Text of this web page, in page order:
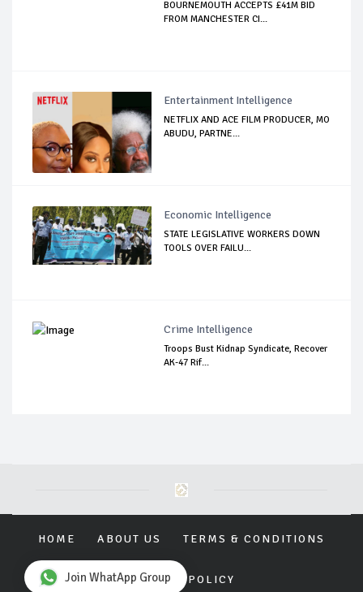
BOURNEMOUTH ACCEPTS £41M BID
FROM MANCHESTER CI...
Entertainment Intelligence
NETFLIX AND ACE FILM PRODUCER, MO
ABUDU, PARTNE...
Economic Intelligence
STATE LEGISLATIVE WORKERS DOWN
TOOLS OVER FAILU...
Crime Intelligence
Troops Bust Kidnap Syndicate, Recover
AK-47 Rif...
HOME ABOUT US TERMS & CONDITIONS
PRIVACY POLICY
Join WhatApp Group